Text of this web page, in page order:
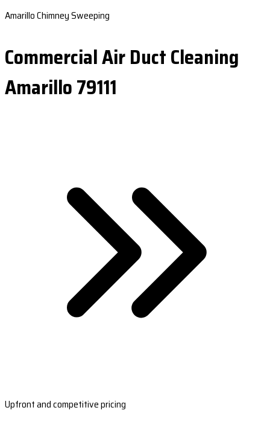
Amarillo Chimney Sweeping
Commercial Air Duct Cleaning
Amarillo 79111
Upfront and competitive pricing